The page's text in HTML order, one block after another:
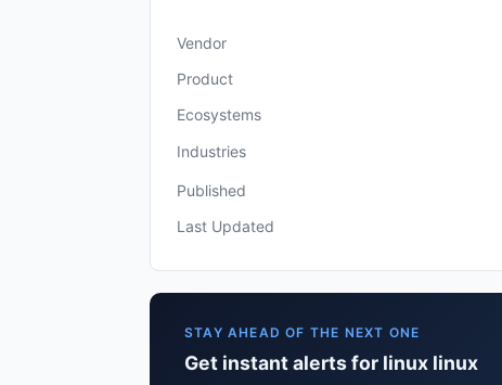
Vendor
Product
Ecosystems
Industries
Published
Last Updated
STAY AHEAD OF THE NEXT ONE
Get instant alerts for linux linux